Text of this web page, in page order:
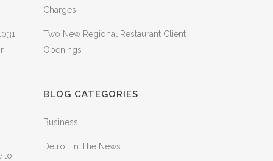
to
Charges
Two New Regional Restaurant Client
Openings
BLOG CATEGORIES
Business
Detroit In The News